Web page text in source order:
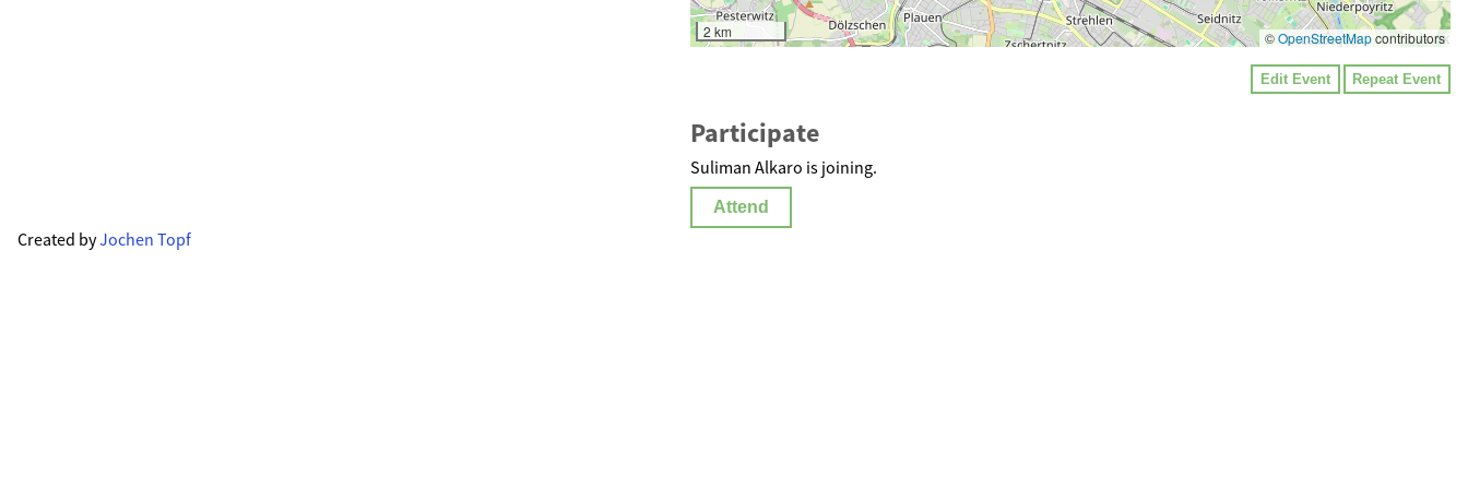
2 km ©OpenStreetMapcontributors
Edit Event Repeat Event
Participate
Suliman Alkaro is joining.
Attend
Created byJochen Topf